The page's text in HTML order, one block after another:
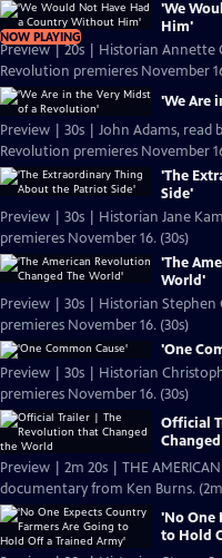
NOW PLAYING
'We
Him'
Preview | 20s | Historian Annette
Revolution premieres November
'We Are
Preview | 30s | John Adams, read
Revolution premieres November
'The
Side'
Preview | 30s | Historian Jane
premieres November 16. (30s)
'The
World'
Preview | 30s | Historian Stephen
premieres November 16. (30s)
'One
Preview | 30s | Historian
premieres November 16. (30s)
Official
Preview | 2m 20s | THE
documentary from Ken Burns.
'No One
to Hold